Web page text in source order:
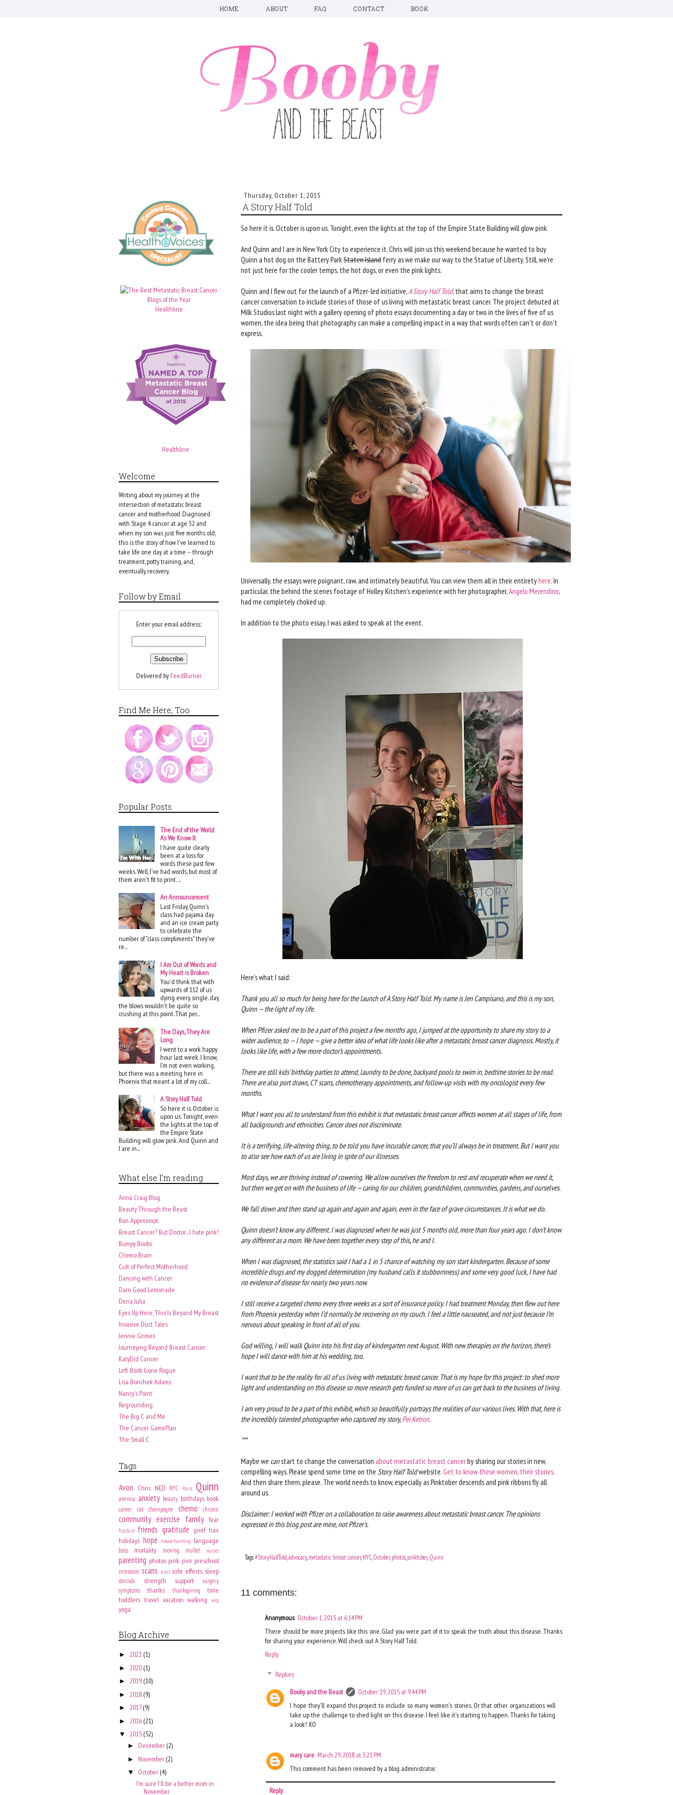
HOME ABOUT FAQ CONTACT BOOK
Thursday, October 1, 2015
A Story Half Told
So here it is. October is upon us. Tonight, even the lights at the top of the Empire State Building will glow pink.
And Quinn and I are in New York City to experience it. Chris will join us this weekend because he wanted to buy
Quinn a hot dog on the Battery ParkStaten Island ferry as we make our way to the Statue of Liberty. Still, we're
not just here for the cooler temps, the hot dogs, or even the pink lights.
Quinn and I flew out for the launch of a Pfizer-led initiative,A Story Half Told, that aims to change the breast
cancer conversation to include stories of those of us living with metastatic breast cancer. The project debuted at
Milk Studios last night with a gallery opening of photo essays documenting a day or two in the lives of five of us
women, the idea being that photography can make a compelling impact in a way that words often can't or don't
express.
Universally, the essays were poignant, raw, and intimately beautiful. You can view them all in their entiretyhere. In
particular, the behind the scenes footage of Holley Kitchen's experience with her photographer,Angelo Merendino,
had me completely choked up.
In addition to the photo essay, I was asked to speak at the event.
Here's what I said:
Thank you all so much for being here for the launch of A Story Half Told. My name is Jen Campisano, and this is my son,
Quinn — the light of my life.
When Pfizer asked me to be a part of this project a few months ago, I jumped at the opportunity to share my story to a
wider audience, to — I hope — give a better idea of what life looks like after a metastatic breast cancer diagnosis. Mostly, it
looks like life, with a few more doctor’s appointments.
There are still kids’ birthday parties to attend, laundry to be done, backyard pools to swim in, bedtime stories to be read.
There are also port draws, CT scans, chemotherapy appointments, and follow-up visits with my oncologist every few
months.
What I want you all to understand from this exhibit is that metastatic breast cancer affects women at all stages of life, from
all backgrounds and ethnicities. Cancer does not discriminate.
It is a terrifying, life-altering thing, to be told you have incurable cancer, that you’ll always be in treatment. But I want you
to also see how each of us are living in spite of our illnesses.
Most days, we are thriving instead of cowering. We allow ourselves the freedom to rest and recuperate when we need it,
but then we get on with the business of life — caring for our children, grandchildren, communities, gardens, and ourselves.
We fall down and then stand up again and again and again, even in the face of grave circumstances. It is what we do.
Quinn doesn’t know any different. I was diagnosed when he was just 5 months old, more than four years ago. I don’t know
any different as a mom. We have been together every step of this, he and I.
When I was diagnosed, the statistics said I had a 1 in 5 chance of watching my son start kindergarten. Because of some
incredible drugs and my dogged determination (my husband calls it stubbornness) and some very good luck, I have had
no evidence of disease for nearly two years now.
I still receive a targeted chemo every three weeks as a sort of insurance policy. I had treatment Monday, then flew out here
from Phoenix yesterday when I’d normally be recovering on my couch. I feel a little nauseated, and not just because I’m
nervous about speaking in front of all of you.
God willing, I will walk Quinn into his first day of kindergarten next August. With new therapies on the horizon, there’s
hope I will dance with him at his wedding, too.
I want that to be the reality for all of us living with metastatic breast cancer. That is my hope for this project: to shed more
light and understanding on this disease so more research gets funded so more of us can get back to the business of living.
I am very proud to be a part of this exhibit, which so beautifully portrays the realities of our various lives. With that, here is
the incredibly talented photographer who captured my story,Pei Ketron.
***
Maybe we canstart to change the conversation about metastatic breast cancerby sharing our stories in new,
compelling ways. Please spend some time on the Story Half Toldwebsite.Get to know these women, their stories.
And then share them, please. The world needs to know, especially as Pinktober descends and pink ribbons fly all
around us.
Disclaimer: I worked with Pfizer on a collaboration to raise awareness about metastatic breast cancer. The opinions
expressed in this blog post are mine, not Pfizer's.
Tags#StoryHalfTold advocacy,metastatic breast cancer,NYC October,photos pinktober,Quinn
11 comments:
Anonymous October 1, 2015 at 6:14 PM
There should be more projects like this one. Glad you were part of it to speak the truth about this disease. Thanks
for sharing your experience. Will check out A Story Half Told.
Reply
Replies
Booby and the Beast
October 19, 2015 at 9:44 PM
I hope they'll expand this project to include so many women's stories. Or that other organizations will
take up the challenge to shed light on this disease. I feel like it's starting to happen. Thanks for taking
a look! XO
mary care March 29, 2018 at 3:21 PM
This comment has been removed by a blog administrator.
Reply
Healthline
Healthline
Welcome
Writing about my journey at the
intersection of metastatic breast
cancer and motherhood. Diagnosed
with Stage 4 cancer at age 32 and
when my son was just five months old,
this is the story of how I've learned to
take life one day at a time -- through
treatment, potty training, and,
eventually, recovery.
Follow by Email
Enter your email address:
Delivered by FeedBurner
Find Me Here, Too
Popular Posts
The End of the World
As We Know It
I have quite clearly
been at a loss for
words these past few
weeks. Well, I've had words, but most of
them aren't fit to print. ...
An Announcement
Last Friday, Quinn's
class had pajama day
and an ice cream party
to celebrate the
number of "class compliments" they've
re...
I Am Out of Words and
My Heart is Broken
You'd think that with
upwards of 112 of us
dying every. single. day,
the blows wouldn't be quite so
crushing at this point. That per...
The Days, They Are
Long
I went to a work happy
hour last week. I know,
I'm not even working,
but there was a meeting here in
Phoenix that meant a lot of my coll...
A Story Half Told
So here it is. October is
upon us. Tonight, even
the lights at the top of
the Empire State
Building will glow pink. And Quinn and
I are in...
What else I'm reading
Anna Craig Blog
Beauty Through the Beast
Bon Appetempt
Breast Cancer? But Doctor....I hate pink!
Bumpy Boobs
Chemo Brain
Cult of Perfect Motherhood
Dancing with Cancer
Darn Good Lemonade
Dena Julia
Eyes Up Here, This Is Beyond My Breast
Invasive Duct Tales
Jennie Grimes
Journeying Beyond Breast Cancer
KatyDid Cancer
Left Boob Gone Rogue
Lisa Bonchek Adams
Nancy's Point
Regrounding
The Big C and Me
The Cancer GamePlan
The Small C
Tags
Avon Chris NED NYC Paris Quinn
anemia anxiety beauty birthdays book
career cat champagne chemo chronic
community exercise family fear
fracture friends gratitude grief hair
holidays hope house-hunting language
loss
mortality moving mullet nurses
parenting photos pink pixie preschool
remission scans scars side effects sleep
steroids strength support
surgery
symptoms
thanks thanksgiving
time
toddlers travel vacation walking wig
yoga
Blog Archive
► 2021 (1)
► 2020 (1)
► 2019 (10)
► 2018 (9)
► 2017(9)
► 2016 (21)
▼ 2015 (52)
► December (2)
► November (2)
▼ October (4)
I'm sure I'll be a better mom in
November